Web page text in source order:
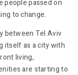
people passed on
to change.
between Tel Aviv
itself as a city with
living,
are starting to